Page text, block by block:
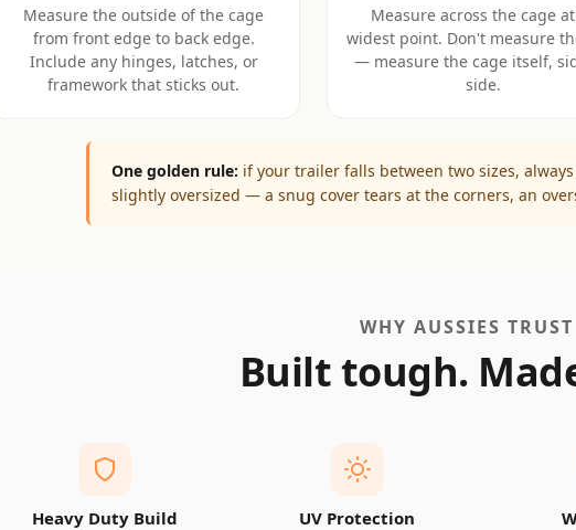
Measure the outside of the cage
from front edge to back edge.
Include any hinges, latches, or
framework that sticks out.
Measure across the cage
widest point. Don't measure
— measure the cage itself,
side.
One golden rule: if your trailer falls between two sizes,
slightly oversized — a snug cover tears at the corners, an
WHY AUSSIES TRUST
Built tough.
Heavy Duty Build UV Protection